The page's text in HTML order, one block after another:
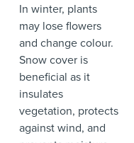
In winter, plants
may lose flowers
and change colour.
Snow cover is
beneficial as it
insulates
vegetation, protects
against wind, and